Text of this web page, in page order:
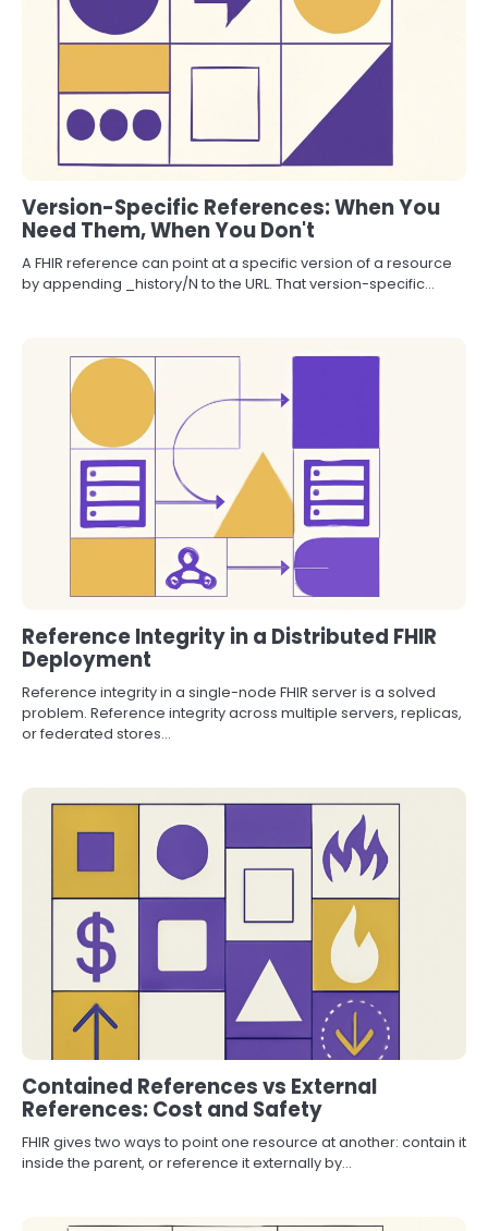
Version-Specific References: When You
Need Them, When You Don't
A FHIR reference can point at a specific version of a resource
by appending _history/N to the URL. That version-specific…
Reference Integrity in a Distributed FHIR
Deployment
Reference integrity in a single-node FHIR server is a solved
problem. Reference integrity across multiple servers, replicas,
or federated stores…
Contained References vs External
References: Cost and Safety
FHIR gives two ways to point one resource at another: contain it
inside the parent, or reference it externally by…